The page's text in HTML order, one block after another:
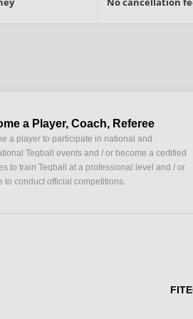
a Player, Coach, Referee
a player to participate in national and
Teqball events and / or become a certified
to train Teqball at a professional level and / or
to conduct official competitions.